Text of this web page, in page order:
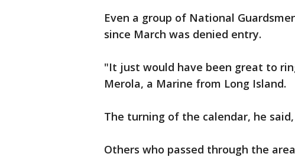
Even a group of National
since March was denied entry.
"It just would have been great to
Merola, a Marine from Long Island.
The turning of the calendar, he
Others who passed through the